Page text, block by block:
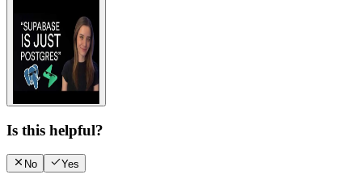
Watch video guide
Is this helpful?
No Yes